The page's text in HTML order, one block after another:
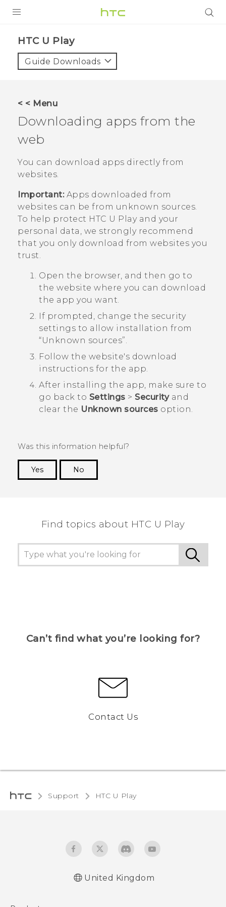
VIVE
VIVERSE
SUPPORT
HTC Devices & Accessories
Video Tutorials
HTC U Play‎
Guide Downloads
< < Menu
Downloading apps from the
web
You can download apps directly from
websites.
Important:Apps downloaded from
websites can be from unknown sources.
To help protect HTC U Playand your
personal data, we strongly recommend
that you only download from websites you
trust.
Open the browser, and then go to
the website where you can download
the app you want.
If prompted, change the security
settings to allow installation from ​
“‍Unknown sources”.
Follow the website's download
instructions for the app.
After installing the app, make sure to
go back to Settings > Securityand
clear the Unknown sources option.
Was this information helpful?
Yes
No
Find topics about HTC U Play
Can’t find what you’re looking for?
Contact Us
Support HTC U Play‎
United Kingdom